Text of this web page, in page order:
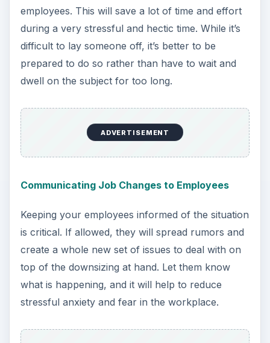
employees. This will save a lot of time and effort
during a very stressful and hectic time. While it’s
difficult to lay someone off, it’s better to be
prepared to do so rather than have to wait and
dwell on the subject for too long.
ADVERTISEMENT
Communicating Job Changes to Employees
Keeping your employees informed of the situation
is critical. If allowed, they will spread rumors and
create a whole new set of issues to deal with on
top of the downsizing at hand. Let them know
what is happening, and it will help to reduce
stressful anxiety and fear in the workplace.